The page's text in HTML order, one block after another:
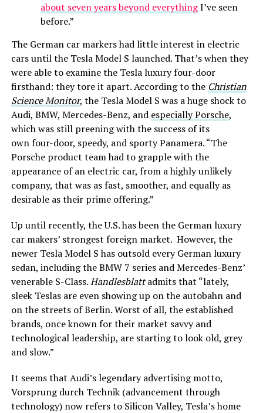
about seven years beyond everythingI’ve seen
before.”
The German car markers had little interest in electric
cars until the Tesla Model S launched. That’s when they
were able to examine the Tesla luxury four-door
firsthand: they tore it apart. According to the Christian
Science Monitor, the Tesla Model S was a huge shock to
Audi, BMW, Mercedes-Benz, and especially Porsche,
which was still preening with the success of its
own four-door, speedy, and sporty Panamera. “The
Porsche product team had to grapple with the
appearance of an electric car, from a highly unlikely
company, that was as fast, smoother, and equally as
desirable as their prime offering.”
Up until recently, the U.S. has been the German luxury
car makers’ strongest foreign market. However, the
newer Tesla Model S has outsold every German luxury
sedan, including the BMW 7 series and Mercedes-Benz’
venerable S-Class.Handlesblattadmits that “lately,
sleek Teslas are even showing up on the autobahn and
on the streets of Berlin. Worst of all, the established
brands, once known for their market savvy and
technological leadership, are starting to look old, grey
and slow.”
It seems that Audi’s legendary advertising motto,
Vorsprung durch Technik (advancement through
technology) now refers to Silicon Valley, Tesla’s home